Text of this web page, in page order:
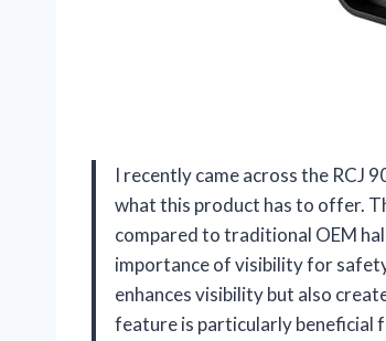
I recently came across the RCJ
what this product has to offer.
compared to traditional OEM
importance of visibility for
enhances visibility but also
feature is particularly beneficial